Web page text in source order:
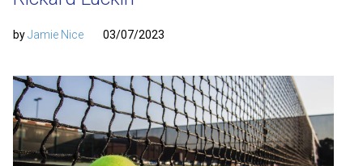
byJamie Nice 03/07/2023